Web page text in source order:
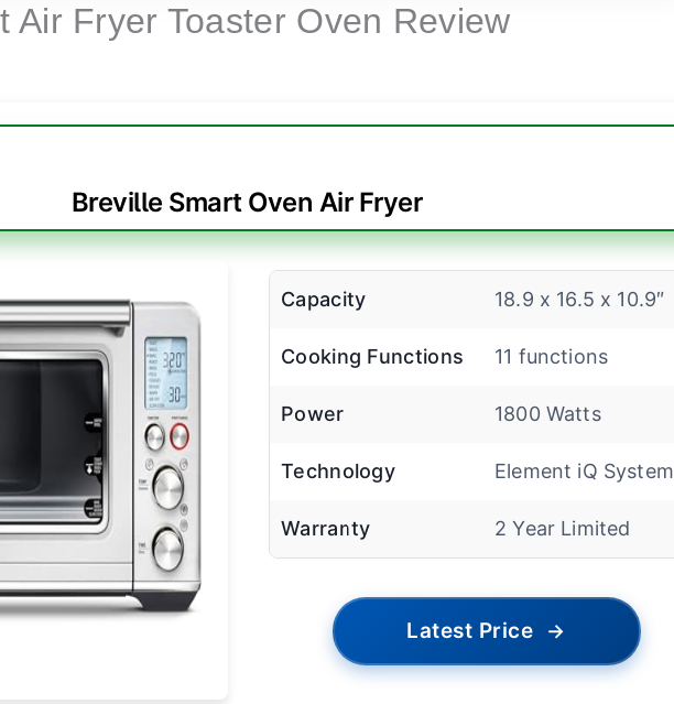
Air Fryer Toaster Oven Review
Breville Smart Oven Air Fryer
Capacity 18.9 x 16.5 x 10.9″
Cooking Functions 11 functions
Power 1800 Watts
Technology Element iQ System
Warranty 2 Year Limited
Latest Price →